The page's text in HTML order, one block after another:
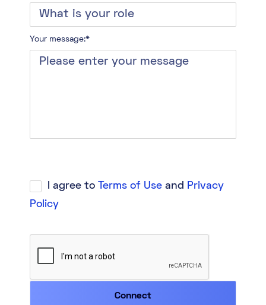
Your message:*
I agree to Terms of Use and Privacy
Policy